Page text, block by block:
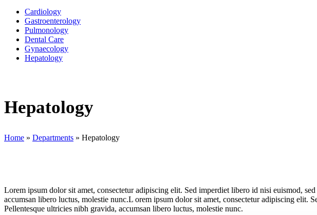
Cardiology
Gastroenterology
Pulmonology
Dental Care
Gynaecology
Hepatology
Hepatology
Home » Departments » Hepatology
Lorem ipsum dolor sit amet, consectetur adipiscing elit. Sed imperdiet libero id nisi euismod,
accumsan libero luctus, molestie nunc.L orem ipsum dolor sit amet, consectetur adipiscing elit.
Pellentesque ultricies nibh gravida, accumsan libero luctus, molestie nunc.